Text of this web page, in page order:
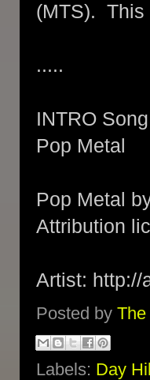
(MTS). This
.....
INTRO
Pop Metal
Pop Metal
Attribution
Artist: http://
Posted by
Labels: Day